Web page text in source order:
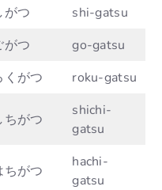
がつ
shi-gatsu
がつ
go-gatsu
くがつ roku-gatsu
ちがつ
shichi-
gatsu
ちがつ
hachi-
gatsu